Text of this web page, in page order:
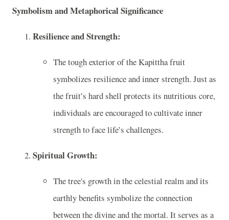
Symbolism and Metaphorical Significance
Resilience and Strength:
The tough exterior of the Kapittha fruit
symbolizes resilience and inner strength. Just as
the fruit’s hard shell protects its nutritious core,
individuals are encouraged to cultivate inner
strength to face life’s challenges.
Spiritual Growth:
The tree's growth in the celestial realm and its
earthly benefits symbolize the connection
between the divine and the mortal. It serves as a